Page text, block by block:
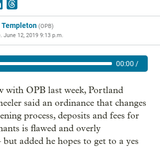
(OPB)
June 12, 2019 9:13 p.m.
00:00 /
with OPB last week, Portland
said an ordinance that changes
process, deposits and fees for
is flawed and overly
added he hopes to get to a yes